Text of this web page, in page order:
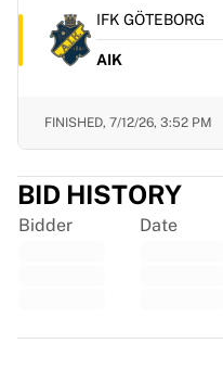
England Cricket
Delhi Capitals
West Indies
View all Cricket
Ice Hockey
Aalborg Pirates
Tre Kronor
NHL Alumni
IFK GÖTEBORG
AIK
FINISHED, 7/12/26, 3:52 PM
BID HISTORY
Bidder Date